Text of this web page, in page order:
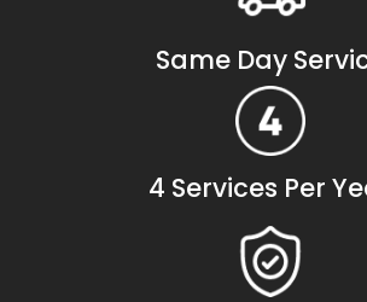
Same Day
4 Services Per